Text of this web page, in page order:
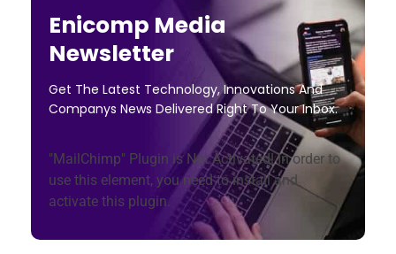
Enicomp Media
Newsletter
Get The Latest Technology, Innovations And
Companys News Delivered Right To Your Inbox.
"MailChimp" Plugin is Not Activated!In order to
use this element, you need to install and
activate this plugin.